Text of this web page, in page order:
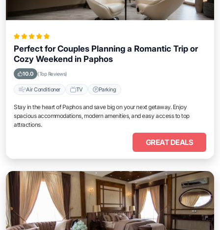
Perfect for Couples Planning a Romantic Trip or
Cozy Weekend in Paphos
10.0 (Top Reviews)
Air Conditioner TV Parking
Stay in the heart of Paphos and save big on your next getaway. Enjoy
spacious accommodations, modern amenities, and easy access to top
attractions.
GREAT DEALS